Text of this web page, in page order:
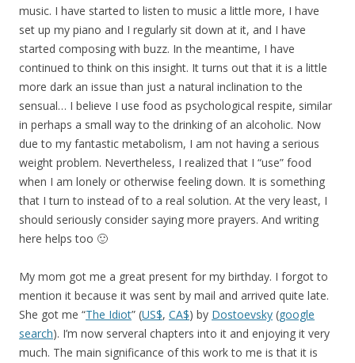
music. I have started to listen to music a little more, I have
set up my piano and I regularly sit down at it, and I have
started composing with buzz. In the meantime, I have
continued to think on this insight. It turns out that it is a little
more dark an issue than just a natural inclination to the
sensual… I believe I use food as psychological respite, similar
in perhaps a small way to the drinking of an alcoholic. Now
due to my fantastic metabolism, I am not having a serious
weight problem. Nevertheless, I realized that I “use” food
when I am lonely or otherwise feeling down. It is something
that I turn to instead of to a real solution. At the very least, I
should seriously consider saying more prayers. And writing
here helps too 🙂
My mom got me a great present for my birthday. I forgot to
mention it because it was sent by mail and arrived quite late.
She got me “The Idiot” (US$, CA$) by Dostoevsky (google
search). I’m now serveral chapters into it and enjoying it very
much. The main significance of this work to me is that it is